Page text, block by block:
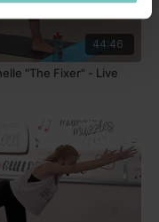
44:46
"The Fixer" - Live